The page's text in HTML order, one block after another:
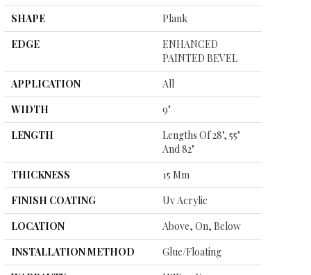
SHAPE
Plank
EDGE
ENHANCED
PAINTED BEVEL
APPLICATION
All
WIDTH
9"
LENGTH
Lengths Of 28", 55"
And 82"
THICKNESS
15 Mm
FINISH COATING
Uv Acrylic
LOCATION
Above, On, Below
INSTALLATION METHOD
Glue/Floating